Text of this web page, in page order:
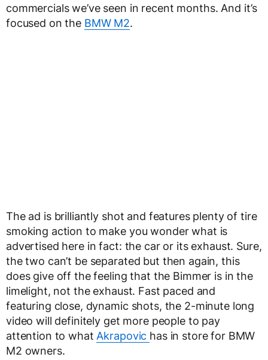
commercials we’ve seen in recent months. And it’s
focused on the BMW M2.
The ad is brilliantly shot and features plenty of tire
smoking action to make you wonder what is
advertised here in fact: the car or its exhaust. Sure,
the two can’t be separated but then again, this
does give off the feeling that the Bimmer is in the
limelight, not the exhaust. Fast paced and
featuring close, dynamic shots, the 2-minute long
video will definitely get more people to pay
attention to what Akrapovic has in store for BMW
M2 owners.